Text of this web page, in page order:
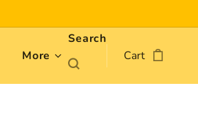
More
Search
Cart